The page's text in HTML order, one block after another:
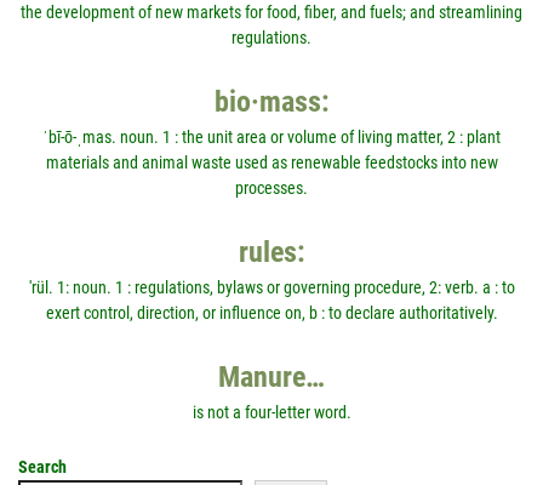
the development of new markets for food, fiber, and fuels; and streamlining
regulations.
bio·mass:
ˈbī-ō-ˌmas. noun. 1 : the unit area or volume of living matter, 2 : plant
materials and animal waste used as renewable feedstocks into new
processes.
rules:
'rül. 1: noun. 1 : regulations, bylaws or governing procedure, 2: verb. a : to
exert control, direction, or influence on, b : to declare authoritatively.
Manure…
is not a four-letter word.
Search